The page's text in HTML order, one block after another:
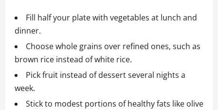
Fill half your plate with vegetables at lunch and
dinner.
Choose whole grains over refined ones, such as
brown rice instead of white rice.
Pick fruit instead of dessert several nights a
week.
Stick to modest portions of healthy fats like olive